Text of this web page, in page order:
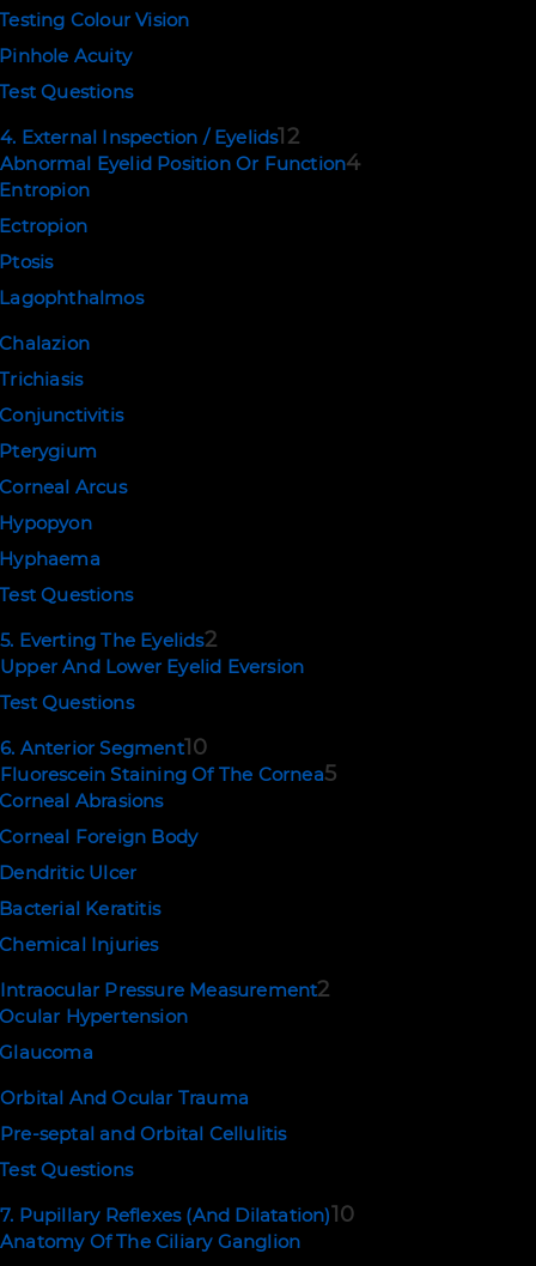
Testing Colour Vision
Pinhole Acuity
Test Questions
4. External Inspection / Eyelids12
Abnormal Eyelid Position Or Function4
Entropion
Ectropion
Ptosis
Lagophthalmos
Chalazion
Trichiasis
Conjunctivitis
Pterygium
Corneal Arcus
Hypopyon
Hyphaema
Test Questions
5. Everting The Eyelids2
Upper And Lower Eyelid Eversion
Test Questions
6. Anterior Segment10
Fluorescein Staining Of The Cornea5
Corneal Abrasions
Corneal Foreign Body
Dendritic Ulcer
Bacterial Keratitis
Chemical Injuries
Intraocular Pressure Measurement2
Ocular Hypertension
Glaucoma
Orbital And Ocular Trauma
Pre-septal and Orbital Cellulitis
Test Questions
7. Pupillary Reflexes (And Dilatation)10
Anatomy Of The Ciliary Ganglion
POLICIES
Privacy and Cookies
Copyright © 2026. Eyerudio Limited.